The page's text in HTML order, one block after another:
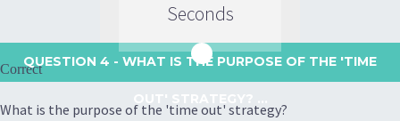
Seconds
QUESTION 4 - WHAT IS THE PURPOSE OF THE 'TIME
Correct
What is the purpose of the 'time out' strategy?